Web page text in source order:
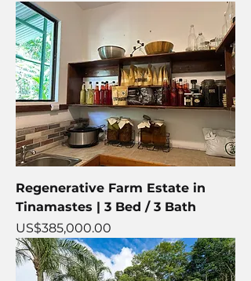
Regenerative Farm Estate in
Tinamastes | 3 Bed / 3 Bath
Price
US$385,000.00